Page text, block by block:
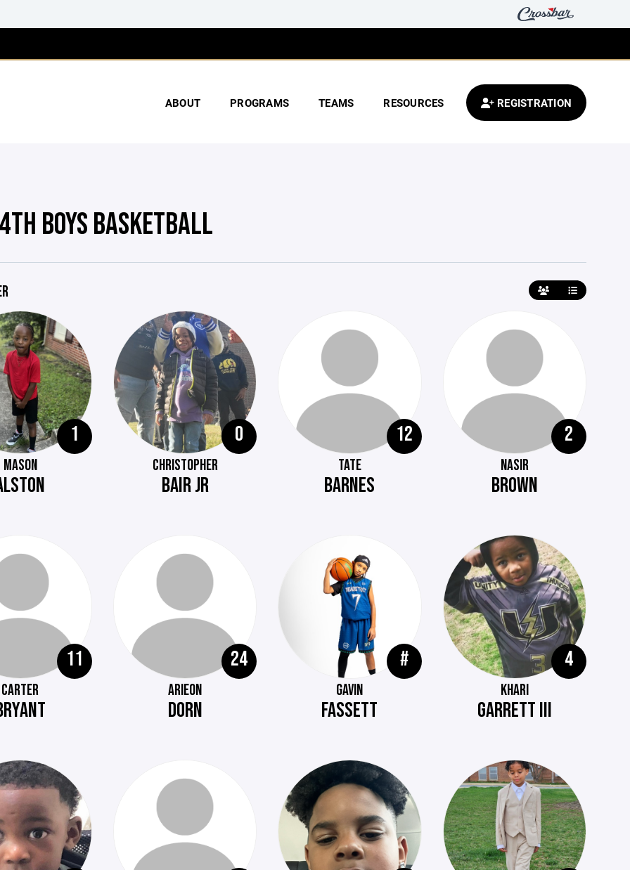
ABOUT PROGRAMS TEAMS RESOURCES REGISTRATION
BOYS BASKETBALL
1
MASON
0
CHRISTOPHER
BAIR JR
12
TATE
BARNES
2
NASIR
BROWN
11
CARTER
24
ARIEON
DORN
#
GAVIN
FASSETT
4
KHARI
GARRETT III